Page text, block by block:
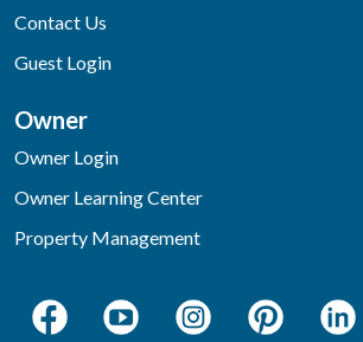
Contact Us
Guest Login
Owner
Owner Login
Owner Learning Center
Property Management